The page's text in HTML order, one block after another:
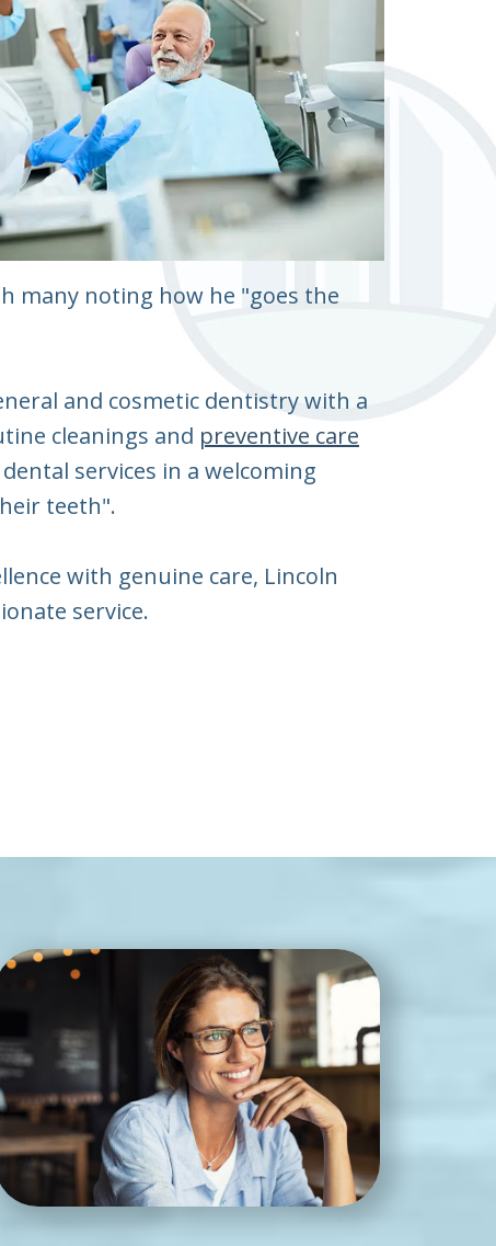
many noting how he "goes the
and cosmetic dentistry with a
cleanings and preventive care
services in a welcoming
teeth".
with genuine care, Lincoln
service.